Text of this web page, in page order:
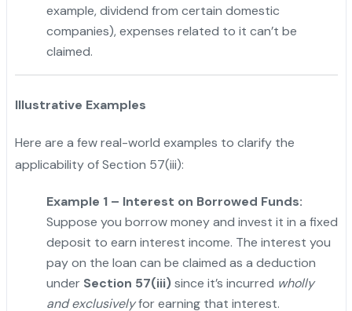
example, dividend from certain domestic
companies), expenses related to it can’t be
claimed.
Illustrative Examples
Here are a few real-world examples to clarify the
applicability of Section 57(iii):
Example 1 – Interest on Borrowed Funds:
Suppose you borrow money and invest it in a fixed
deposit to earn interest income. The interest you
pay on the loan can be claimed as a deduction
under Section 57(iii)since it’s incurred wholly
and exclusivelyfor earning that interest.